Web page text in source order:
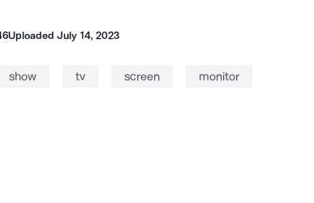
UploadedJuly 14, 2023
show tv screen monitor